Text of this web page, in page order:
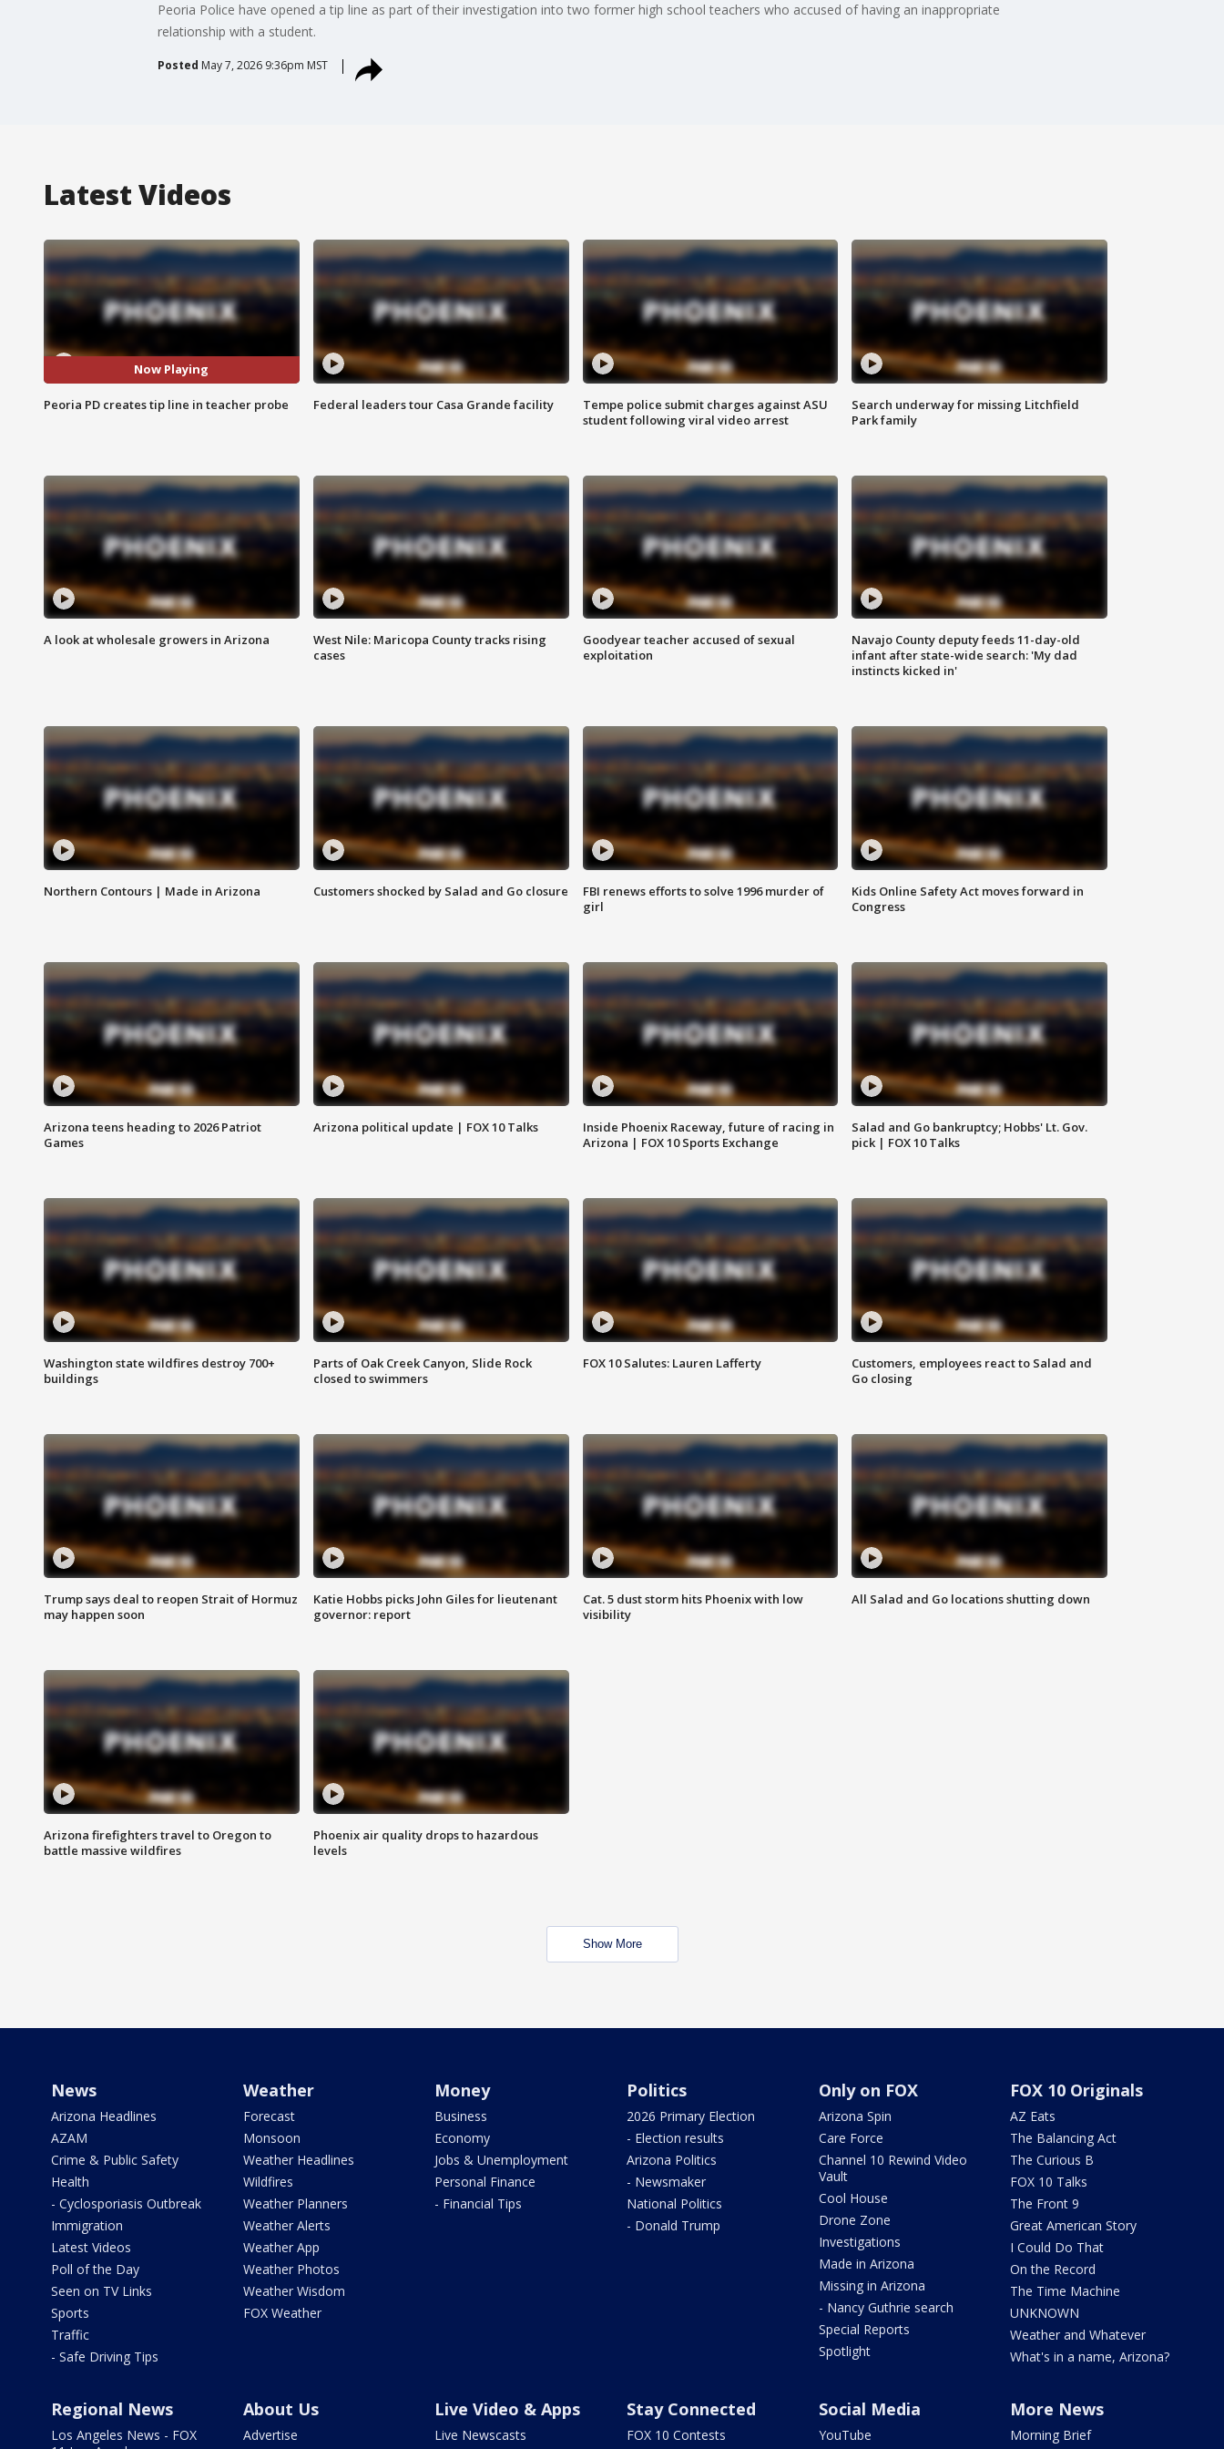
Peoria Police have opened a tip line as part of their investigation into two former high school teachers who accused of having an inappropriate
relationship with a student.
Posted May 7, 2026 9:36pm MST
Latest Videos
Now Playing
Peoria PD creates tip line in teacher probe Federal leaders tour Casa Grande facility
Tempe police submit charges against ASU
student following viral video arrest
Search underway for missing Litchfield
Park family
A look at wholesale growers in Arizona
West Nile: Maricopa County tracks rising
cases
Goodyear teacher accused of sexual
exploitation
Navajo County deputy feeds 11-day-old
infant after state-wide search: 'My dad
instincts kicked in'
Northern Contours | Made in Arizona Customers shocked by Salad and Go closure
FBI renews efforts to solve 1996 murder of
girl
Kids Online Safety Act moves forward in
Congress
Arizona teens heading to 2026 Patriot
Games
Arizona political update | FOX 10 Talks
Inside Phoenix Raceway, future of racing in
Arizona | FOX 10 Sports Exchange
Salad and Go bankruptcy; Hobbs' Lt. Gov.
pick | FOX 10 Talks
Washington state wildfires destroy 700+
buildings
Parts of Oak Creek Canyon, Slide Rock
closed to swimmers
FOX 10 Salutes: Lauren Lafferty
Customers, employees react to Salad and
Go closing
Trump says deal to reopen Strait of Hormuz
may happen soon
Katie Hobbs picks John Giles for lieutenant
governor: report
Cat. 5 dust storm hits Phoenix with low
visibility
All Salad and Go locations shutting down
Arizona firefighters travel to Oregon to
battle massive wildfires
Phoenix air quality drops to hazardous
levels
Show More
News
Arizona Headlines
AZAM
Crime & Public Safety
Health
- Cyclosporiasis Outbreak
Immigration
Latest Videos
Poll of the Day
Seen on TV Links
Sports
Traffic
- Safe Driving Tips
Weather
Forecast
Monsoon
Weather Headlines
Wildfires
Weather Planners
Weather Alerts
Weather App
Weather Photos
Weather Wisdom
FOX Weather
Money
Business
Economy
Jobs & Unemployment
Personal Finance
- Financial Tips
Politics
2026 Primary Election
- Election results
Arizona Politics
- Newsmaker
National Politics
- Donald Trump
Only on FOX
Arizona Spin
Care Force
Channel 10 Rewind Video
Vault
Cool House
Drone Zone
Investigations
Made in Arizona
Missing in Arizona
- Nancy Guthrie search
Special Reports
Spotlight
FOX 10 Originals
AZ Eats
The Balancing Act
The Curious B
FOX 10 Talks
The Front 9
Great American Story
I Could Do That
On the Record
The Time Machine
UNKNOWN
Weather and Whatever
What's in a name, Arizona?
Regional News
Los Angeles News - FOX
About Us
Advertise
Live Video & Apps
Live Newscasts
Stay Connected
FOX 10 Contests
Social Media
YouTube
More News
Morning Brief